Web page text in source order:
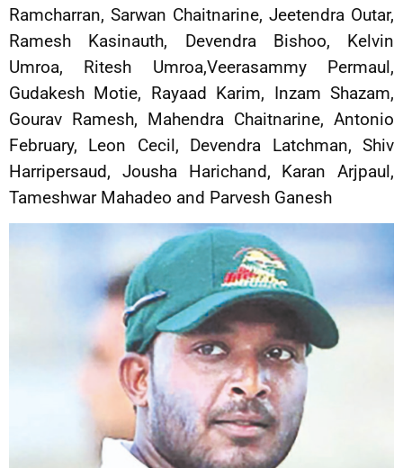
Ramcharran, Sarwan Chaitnarine, Jeetendra Outar,
Ramesh Kasinauth, Devendra Bishoo, Kelvin
Umroa, Ritesh Umroa,Veerasammy Permaul,
Gudakesh Motie, Rayaad Karim, Inzam Shazam,
Gourav Ramesh, Mahendra Chaitnarine, Antonio
February, Leon Cecil, Devendra Latchman, Shiv
Harripersaud, Jousha Harichand, Karan Arjpaul,
Tameshwar Mahadeo and Parvesh Ganesh